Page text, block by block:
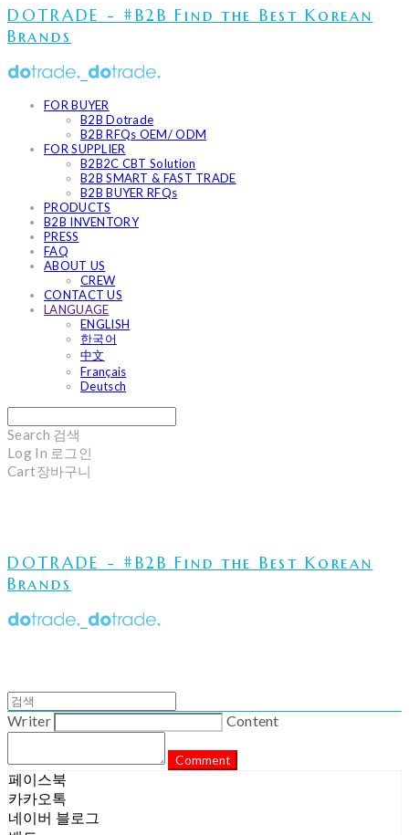
DOTRADE - #B2B Find the Best Korean
Brands
FOR BUYER
B2B Dotrade
B2B RFQs OEM/ ODM
FOR SUPPLIER
B2B2C CBT Solution
B2B SMART & FAST TRADE
B2B BUYER RFQs
PRODUCTS
B2B INVENTORY
PRESS
FAQ
ABOUT US
CREW
CONTACT US
LANGUAGE
ENGLISH
한국어
中文
Français
Deutsch
Search 검색
Log In 로그인
Cart장바구니
DOTRADE - #B2B Find the Best Korean
Brands
Writer Content
Comment
페이스북
카카오톡
네이버 블로그